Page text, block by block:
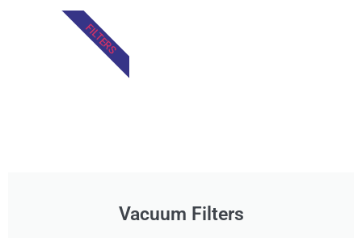
Vacuum Filters
FILTERS